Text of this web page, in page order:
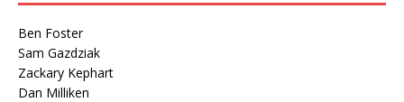
Ben Foster
Sam Gazdziak
Zackary Kephart
Dan Milliken